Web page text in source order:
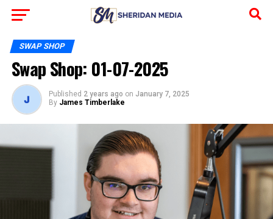
SWAP SHOP
Swap Shop: 01-07-2025
Published 2 years ago on January 7, 2025
By James Timberlake